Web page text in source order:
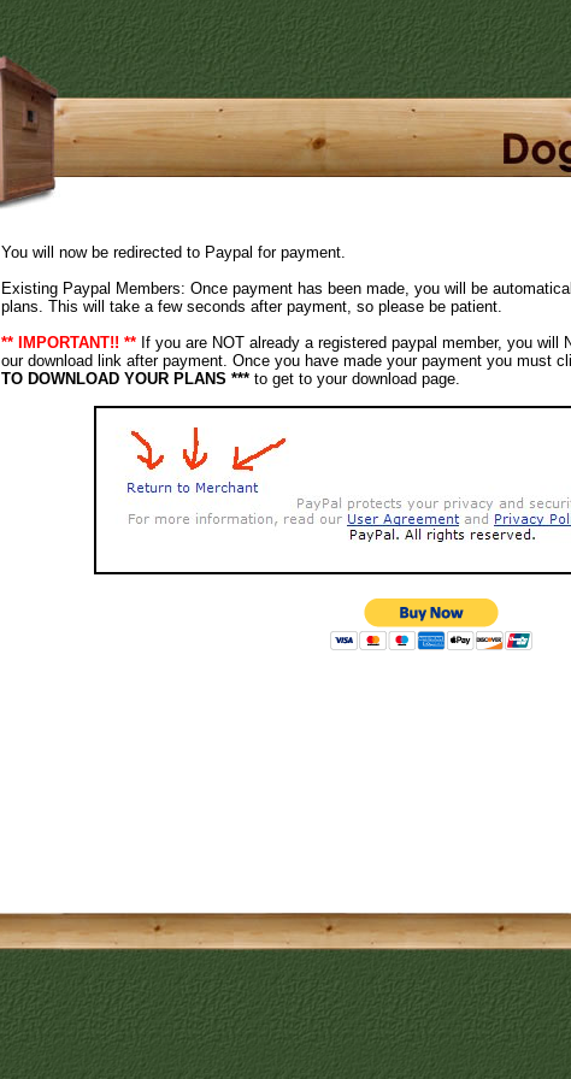
You will now be redirected to Paypal for payment.
Existing Paypal Members: Once payment has been made, you will be
plans. This will take a few seconds after payment, so please be patient.
** IMPORTANT!! **If you are NOT already a registered paypal member, you will
our download link after payment. Once you have made your payment you must
TO DOWNLOAD YOUR PLANS *** to get to your download page.